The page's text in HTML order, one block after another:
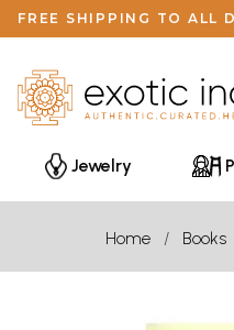
FREE SHIPPING TO ALL
Jewelry
Home Books